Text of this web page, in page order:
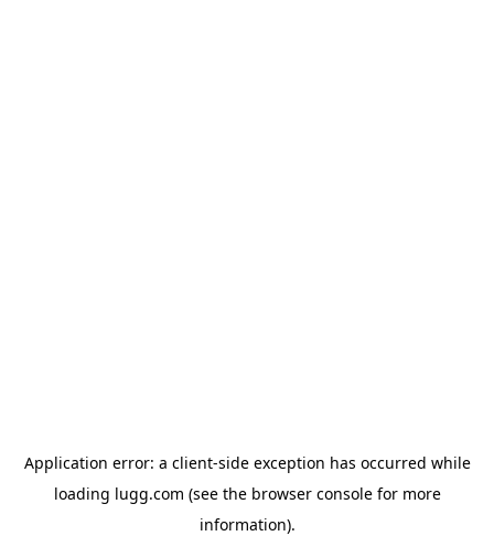
Application error: a client-side exception has occurred while
loading lugg.com (see the browser consolefor more
information).